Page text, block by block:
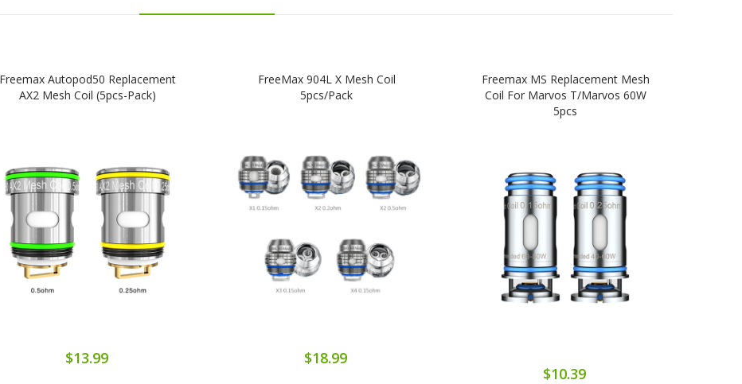
Freemax Autopod50 Replacement
AX2 Mesh Coil (5pcs-Pack)
$13.99
FreeMax 904L X Mesh Coil
5pcs/pack
$18.99
Freemax MS Replacement Mesh
Coil For Marvos T/Marvos 60W
5pcs
$10.39